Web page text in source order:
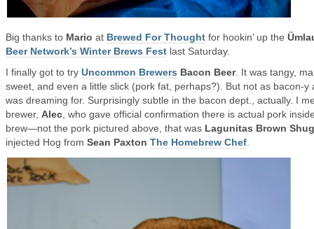
Big thanks to Mario at Brewed For Thought for hookin’ up the
Beer Network’s Winter Brews Fest last Saturday.
I finally got to try Uncommon Brewers Bacon Beer. It was tangy,
sweet, and even a little slick (pork fat, perhaps?). But not as bacon-y
was dreaming for. Surprisingly subtle in the bacon dept., actually. I
brewer, Alec , who gave official confirmation there is actual pork
brew—not the pork pictured above, that was Lagunitas Brown
injected Hog from Sean Paxton The Homebrew Chef